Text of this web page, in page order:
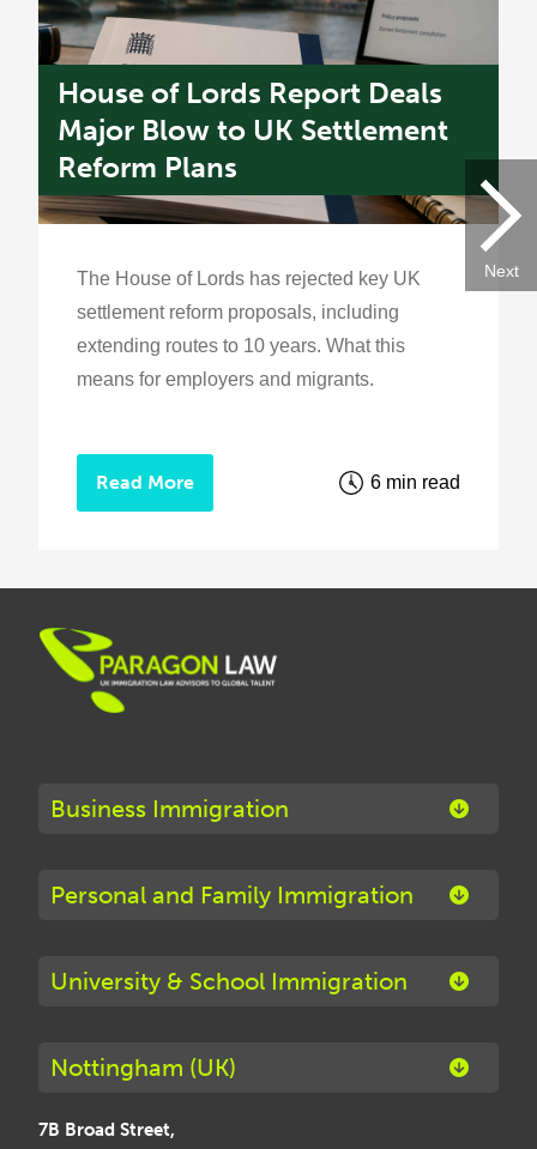
House of Lords Report Deals
Major Blow to UK Settlement
Reform Plans
The House of Lords has rejected key UK
settlement reform proposals, including
extending routes to 10 years. What this
means for employers and migrants.
Read More 6 min read
Next
Business Immigration
Personal and Family Immigration
University & School Immigration
Nottingham (UK)
7B Broad Street,